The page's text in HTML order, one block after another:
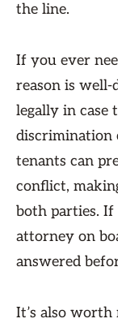
the line.
If you ever
reason is
legally in case
discrimination
tenants can
conflict,
both parties. If
attorney on
answered
It’s also